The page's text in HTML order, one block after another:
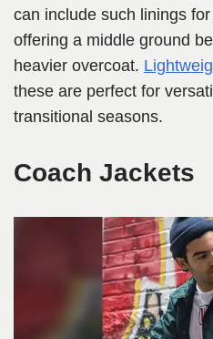
can include such linings
offering a middle ground
heavier overcoat.
these are perfect for
transitional seasons.
Coach Jackets